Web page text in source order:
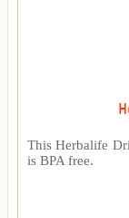
This Herbalife
is BPA free.